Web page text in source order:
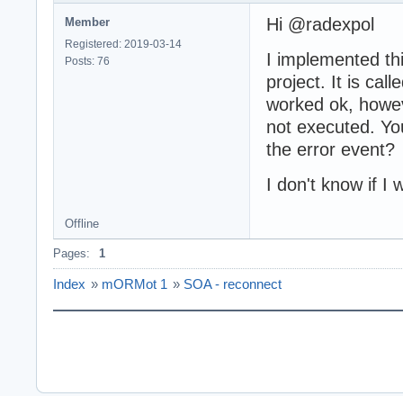
Member
Registered: 2019-03-14
Posts: 76
Hi @radexpol
I implemented
project. It is
worked ok,
not executed.
the error event?
I don't know if I
Offline
Pages: 1
Index » mORMot 1 » SOA - reconnect